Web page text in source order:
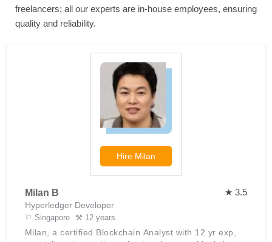
freelancers; all our experts are in-house employees, ensuring
quality and reliability.
Hire Milan
★ 3.5
Milan B
Hyperledger Developer
⚐ Singapore ⚒ 12 years
Milan, a certified Blockchain Analyst with 12 yr exp,